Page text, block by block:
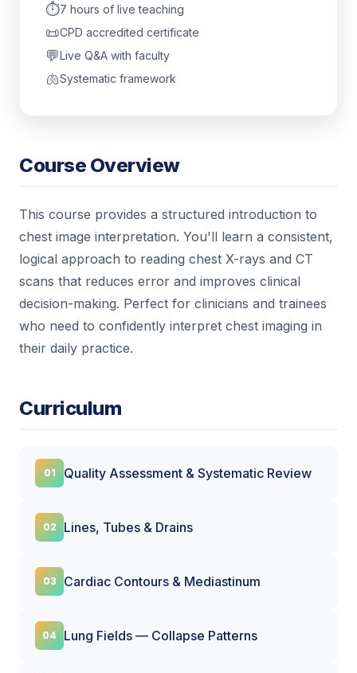
Course Overview
This course provides a structured introduction to
chest image interpretation. You'll learn a consistent,
logical approach to reading chest X-rays and CT
scans that reduces error and improves clinical
decision-making. Perfect for clinicians and trainees
who need to confidently interpret chest imaging in
their daily practice.
Curriculum
Quality Assessment & Systematic Review
Lines, Tubes & Drains
Cardiac Contours & Mediastinum
Lung Fields — Collapse Patterns
⏱️7 hours of live teaching
📜CPD accredited certificate
💬Live Q&A with faculty
🫁Systematic framework